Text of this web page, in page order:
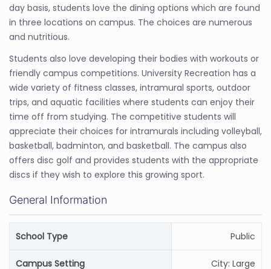
day basis, students love the dining options which are found
in three locations on campus. The choices are numerous
and nutritious.
Students also love developing their bodies with workouts or
friendly campus competitions. University Recreation has a
wide variety of fitness classes, intramural sports, outdoor
trips, and aquatic facilities where students can enjoy their
time off from studying. The competitive students will
appreciate their choices for intramurals including volleyball,
basketball, badminton, and basketball. The campus also
offers disc golf and provides students with the appropriate
discs if they wish to explore this growing sport.
General Information
School Type Public
Campus Setting City: Large